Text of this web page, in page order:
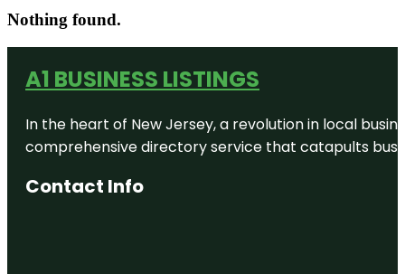
Nothing found.
A1 BUSINESS LISTINGS
In the heart of New Jersey, a revolution in local
comprehensive directory service that catapults
Contact Info